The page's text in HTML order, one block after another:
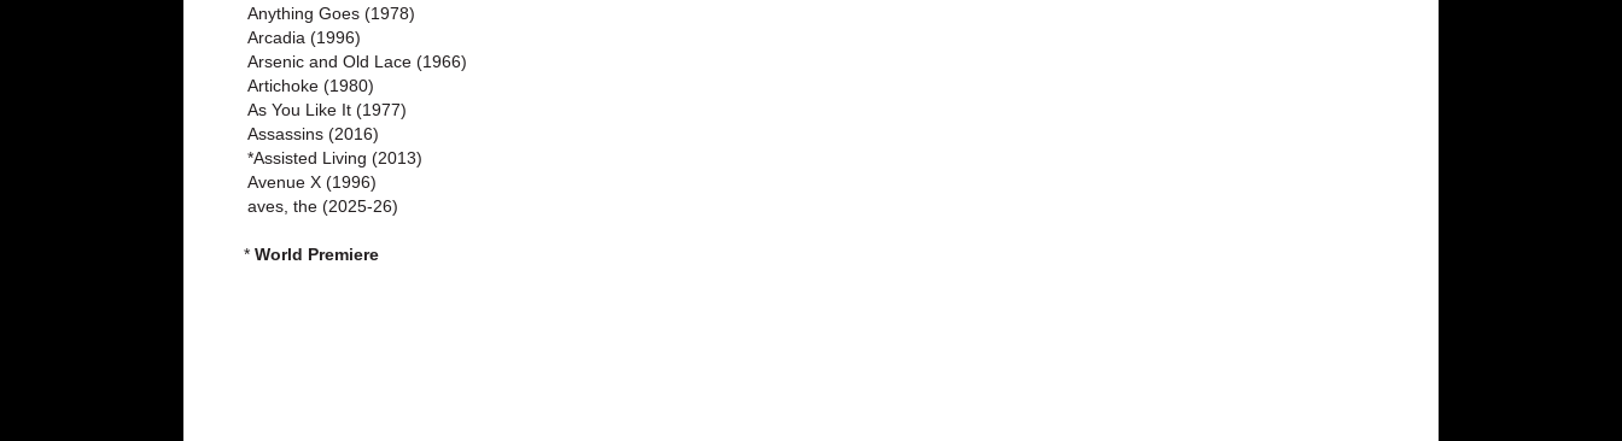
Anything Goes (1978)
Arcadia (1996)
Arsenic and Old Lace (1966)
Artichoke (1980)
As You Like It (1977)
Assassins (2016)
*Assisted Living (2013)
Avenue X (1996)
aves, the (2025-26)
* World Premiere